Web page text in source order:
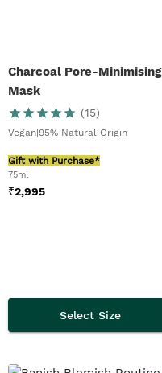
Charcoal Pore-Minimising
Mask
(15)
Vegan|95% Natural Origin
Gift with Purchase*
75ml
₹2,995
Select Size